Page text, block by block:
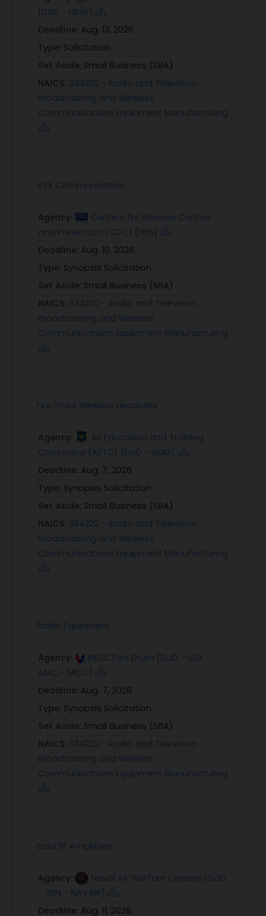
[DoD - USAF]
Deadline: Aug. 13, 2026
Type: Solicitation
Set Aside: Small Business (SBA)
NAICS: 334220 - Radio and Television
Broadcasting and Wireless
Communications Equipment Manufacturing
V2X Communication
Agency:
Centers for Disease Control
and Prevention (CDC) [HHS]
Deadline: Aug. 10, 2026
Type: Synopsis Solicitation
Set Aside: Small Business (SBA)
NAICS: 334220 - Radio and Television
Broadcasting and Wireless
Communications Equipment Manufacturing
Fire Truck Wireless Headsets
Agency:
Air Education and Training
Command (AETC) [DoD - USAF]
Deadline: Aug. 7, 2026
Type: Synopsis Solicitation
Set Aside: Small Business (SBA)
NAICS: 334220 - Radio and Television
Broadcasting and Wireless
Communications Equipment Manufacturing
Radio Equipment
Agency:
MICC Fort Drum [DoD - USA -
AMC - MICC]
Deadline: Aug. 7, 2026
Type: Synopsis Solicitation
Set Aside: Small Business (SBA)
NAICS: 334220 - Radio and Television
Broadcasting and Wireless
Communications Equipment Manufacturing
Erzia RF Amplifiers
Agency:
Naval Air Warfare Centers [DoD
- USN - NAVAIR]
Deadline: Aug. 11, 2026